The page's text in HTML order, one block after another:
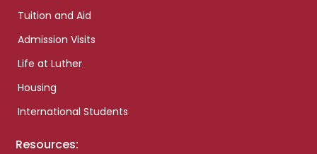
Tuition and Aid
Admission Visits
Life at Luther
Housing
International Students
Resources: